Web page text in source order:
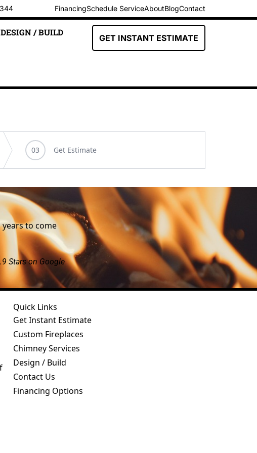
FinancingSchedule ServiceAboutBlogContact
DESIGN / BUILD
GET INSTANT ESTIMATE
to come
Stars on Google
Quick Links
Get Instant Estimate
Custom Fireplaces
Chimney Services
Design / Build
Contact Us
Financing Options